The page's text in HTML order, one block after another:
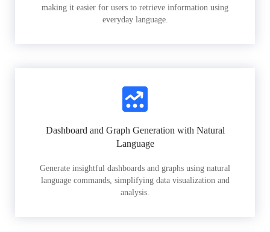
making it easier for users to retrieve information using
everyday language.
Dashboard and Graph Generation with Natural
Language
Generate insightful dashboards and graphs using natural
language commands, simplifying data visualization and
analysis.